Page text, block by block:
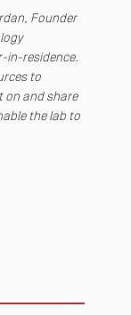
Founder
in-residence.
to
on and share
the lab to